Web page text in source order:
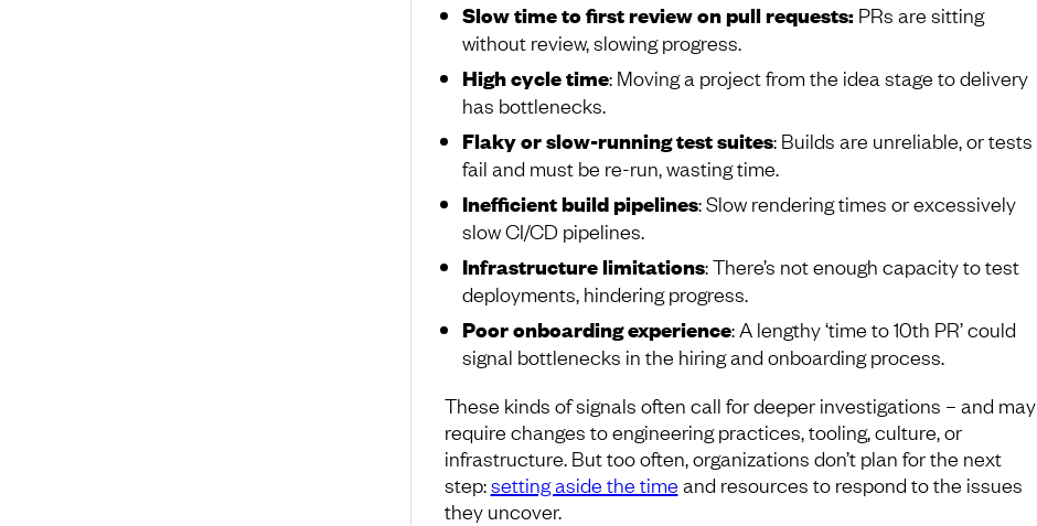
Slow time to first review on pull requests: PRs are sitting
without review, slowing progress.
High cycle time: Moving a project from the idea stage to delivery
has bottlenecks.
Flaky or slow-running test suites: Builds are unreliable, or tests
fail and must be re-run, wasting time.
Inefficient build pipelines: Slow rendering times or excessively
slow CI/CD pipelines.
Infrastructure limitations: There’s not enough capacity to test
deployments, hindering progress.
Poor onboarding experience: A lengthy ‘time to 10th PR’ could
signal bottlenecks in the hiring and onboarding process.
These kinds of signals often call for deeper investigations – and may
require changes to engineering practices, tooling, culture, or
infrastructure. But too often, organizations don’t plan for the next
step:setting aside the time and resources to respond to the issues
they uncover.